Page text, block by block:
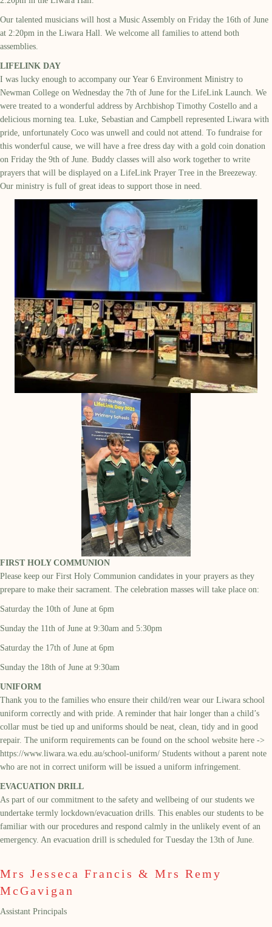
Our talented musicians will host a Music Assembly on Friday the 16th of June
at 2:20pm in the Liwara Hall. We welcome all families to attend both
assemblies.
LIFELINK DAY
I was lucky enough to accompany our Year 6 Environment Ministry to
Newman College on Wednesday the 7th of June for the LifeLink Launch. We
were treated to a wonderful address by Archbishop Timothy Costello and a
delicious morning tea. Luke, Sebastian and Campbell represented Liwara with
pride, unfortunately Coco was unwell and could not attend. To fundraise for
this wonderful cause, we will have a free dress day with a gold coin donation
on Friday the 9th of June Buddy classes will also work together to write
prayers that will be displayed on a LifeLink Prayer Tree in the Breezeway.
Our ministry is full of great ideas to support those in need.
FIRST HOLY COMMUNION
Please keep our First Holy Communion candidates in your prayers as they
prepare to make their sacrament. The celebration masses will take place on:
Saturday the 10th of June at 6pm
Sunday the 11th of June at 9:30am and 5:30pm
Saturday the 17th of June at 6pm
Sunday the 18th of June at 9:30am
UNIFORM
Thank you to the families who ensure their child/ren wear our Liwara school
uniform correctly and with pride. A reminder that hair longer than a child’s
collar must be tied up and uniforms should be neat, clean, tidy and in good
repair. The uniform requirements can be found on the school website here ->
https://www.liwara.wa.edu.au/school-uniform/ Students without a parent note
who are not in correct uniform will be issued a uniform infringement
EVACUATION DRILL
As part of our commitment to the safety and wellbeing of our students we
undertake termly lockdown/evacuation drills. This enables our students to be
familiar with our procedures and respond calmly in the unlikely event of an
emergency. An evacuation drill is scheduled for Tuesday the 13th of June.
Mrs Jesseca Francis & Mrs Remy
McGavigan
Assistant Principals